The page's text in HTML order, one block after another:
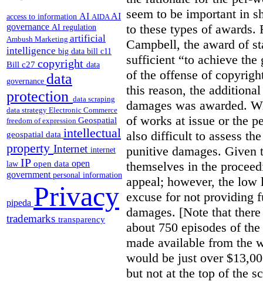
access to information AI AIDAAI
governance AI regulation
Ambush Marketing artificial
intelligence big data bill c11
Bill c27 copyright data
governance data
protection data scraping
data strategy Electronic Commerce
freedom of expression Geospatial
geospatial data intellectual
property Internet internet
law IP open data open
government personal information
pipeda Privacy
trademarks transparency
seem to be important in
to these types of awards.
Campbell, the award of
sufficient “to achieve the
of the offense of
this reason, the
damages was awarded.
of works at issue or the
also difficult to assess
punitive damages. Given
themselves in the
appeal; however, the
excuse for not providing
damages. [Note that
about 750 episodes of
made available from the
would be just over
but not at the top of the